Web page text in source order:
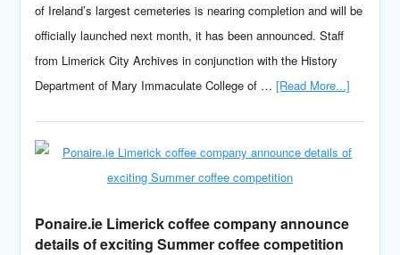
of Ireland’s largest cemeteries is nearing completion and will be
officially launched next month, it has been announced. Staff
from Limerick City Archives in conjunction with the History
Department of Mary Immaculate College of …[Read More...]
Ponaire.ie Limerick coffee company announce
details of exciting Summer coffee competition